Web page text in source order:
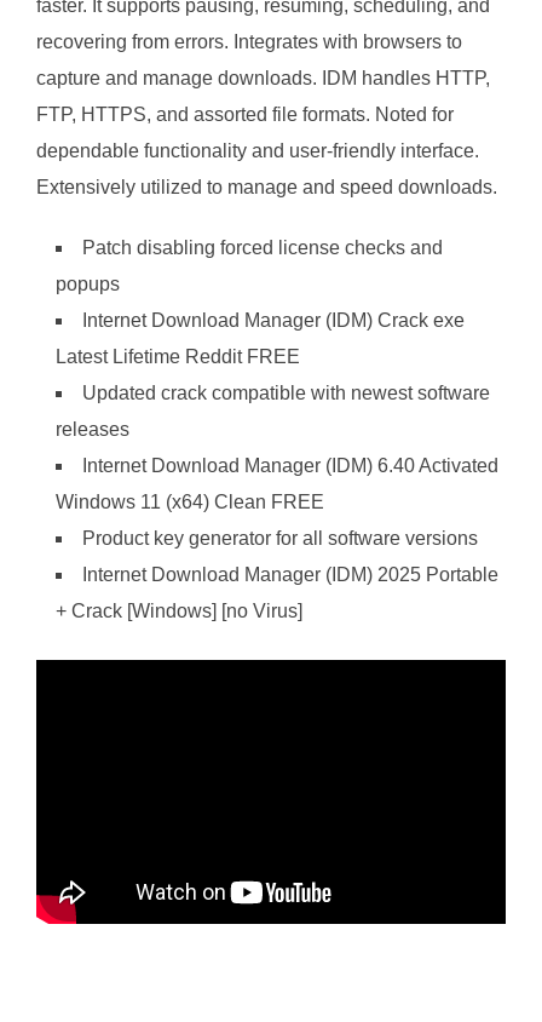
faster. It supports pausing, resuming, scheduling, and
recovering from errors. Integrates with browsers to
capture and manage downloads. IDM handles HTTP,
FTP, HTTPS, and assorted file formats. Noted for
dependable functionality and user-friendly interface.
Extensively utilized to manage and speed downloads.
Patch disabling forced license checks and
popups
Internet Download Manager (IDM) Crack exe
Latest Lifetime Reddit FREE
Updated crack compatible with newest software
releases
Internet Download Manager (IDM) 6.40 Activated
Windows 11 (x64) Clean FREE
Product key generator for all software versions
Internet Download Manager (IDM) 2025 Portable
+ Crack [Windows] [no Virus]